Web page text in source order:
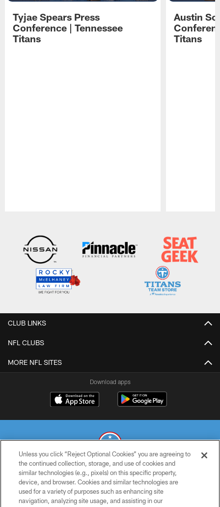
Tyjae Spears Press
Conference | Tennessee
Titans
Austin
Titans
CLUB LINKS
NFL CLUBS
MORE NFL SITES
Download apps
© 2026 THE TENNESSEE TITANS. ALL RIGHTS RESERVED
PRIVACY POLICY
Unless you click “Reject Optional Cookies” you are agreeing to
the continued collection, storage, and use of cookies and
similar technologies (e.g., pixels) on this specific property,
device, and browser. Cookies and similar technologies are
used for a variety of purposes such as enhancing site
navigation, analyzing site usage, and assisting in our